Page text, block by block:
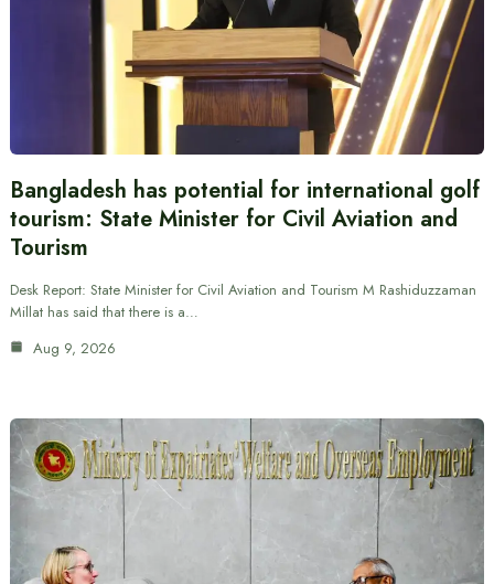
Bangladesh has potential for international golf
tourism: State Minister for Civil Aviation and
Tourism
Desk Report: State Minister for Civil Aviation and Tourism M Rashiduzzaman
Millat has said that there is a…
Aug 9, 2026